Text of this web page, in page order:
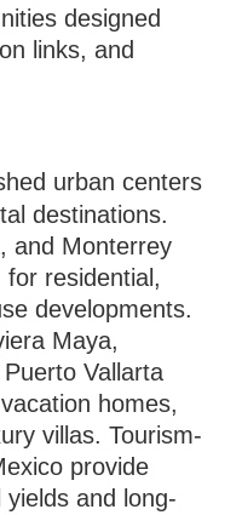
designed
links, and
urban centers
destinations.
and Monterrey
for residential,
developments.
Maya,
Vallarta
homes,
villas. Tourism-
provide
and long-